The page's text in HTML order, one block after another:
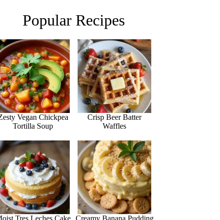
Popular Recipes
Vegan Chickpea
Tortilla Soup
Crisp Beer Batter
Waffles